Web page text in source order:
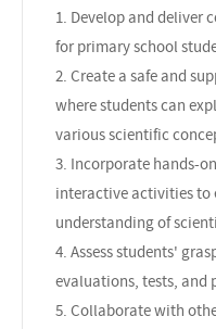
1. Develop and deliver
for primary school
2. Create a safe and
where students can
various scientific
3. Incorporate hands-
interactive activities to
understanding of
4. Assess students'
evaluations, tests, and
5. Collaborate with